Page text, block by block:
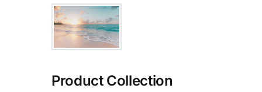
Product Collection